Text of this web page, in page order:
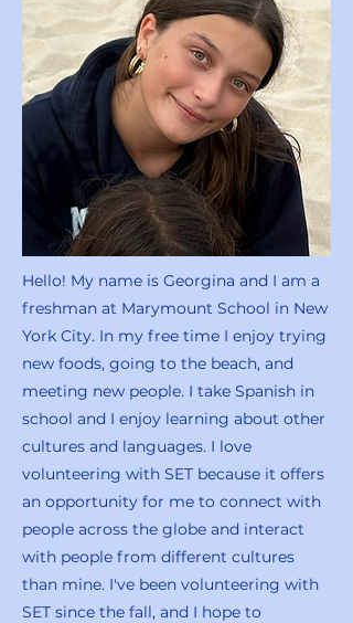
Hello! My name is Georgina and I am a
freshman at Marymount School in New
York City. In my free time I enjoy trying
new foods, going to the beach, and
meeting new people. I take Spanish in
school and I enjoy learning about other
cultures and languages. I love
volunteering with SET because it offers
an opportunity for me to connect with
people across the globe and interact
with people from different cultures
than mine. I've been volunteering with
SET since the fall, and I hope to